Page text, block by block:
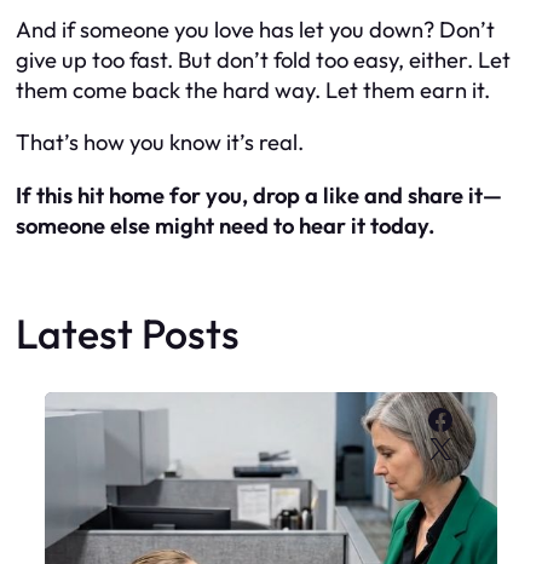
And if someone you love has let you down? Don’t
give up too fast. But don’t fold too easy, either. Let
them come back the hard way. Let them earn it.
That’s how you know it’s real.
If this hit home for you, drop a like and share it—
someone else might need to hear it today.
Latest Posts
X